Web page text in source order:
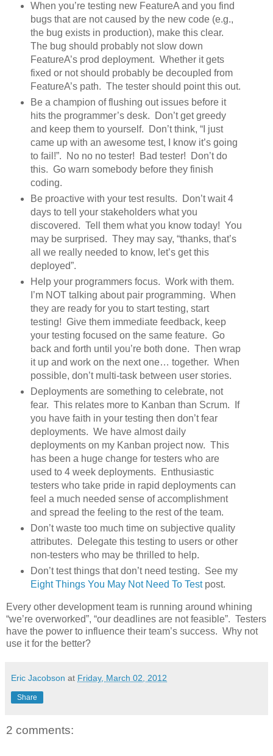
When you’re testing new FeatureA and you find
bugs that are not caused by the new code (e.g.,
the bug exists in production), make this clear.
The bug should probably not slow down
FeatureA’s prod deployment. Whether it gets
fixed or not should probably be decoupled from
FeatureA’s path. The tester should point this out.
Be a champion of flushing out issues before it
hits the programmer’s desk. Don’t get greedy
and keep them to yourself. Don’t think, “I just
came up with an awesome test, I know it’s going
to fail!”. No no no tester! Bad tester! Don’t do
this. Go warn somebody before they finish
coding.
Be proactive with your test results. Don’t wait 4
days to tell your stakeholders what you
discovered. Tell them what you know today! You
may be surprised. They may say, “thanks, that’s
all we really needed to know, let’s get this
deployed”.
Help your programmers focus. Work with them.
I’m NOT talking about pair programming. When
they are ready for you to start testing, start
testing! Give them immediate feedback, keep
your testing focused on the same feature. Go
back and forth until you’re both done. Then wrap
it up and work on the next one… together. When
possible, don’t multi-task between user stories.
Deployments are something to celebrate, not
fear. This relates more to Kanban than Scrum. If
you have faith in your testing then don’t fear
deployments. We have almost daily
deployments on my Kanban project now. This
has been a huge change for testers who are
used to 4 week deployments. Enthusiastic
testers who take pride in rapid deployments can
feel a much needed sense of accomplishment
and spread the feeling to the rest of the team.
Don’t waste too much time on subjective quality
attributes. Delegate this testing to users or other
non-testers who may be thrilled to help.
Don’t test things that don’t need testing. See my
Eight Things You May Not Need To Testpost.
Every other development team is running around whining
“we’re overworked”, “our deadlines are not feasible”. Testers
have the power to influence their team’s success. Why not
use it for the better?
Eric Jacobson at Friday, March 02, 2012
Share
2 comments: